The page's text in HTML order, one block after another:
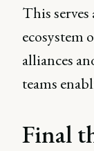
This
ecosystem
alliances
teams
Final